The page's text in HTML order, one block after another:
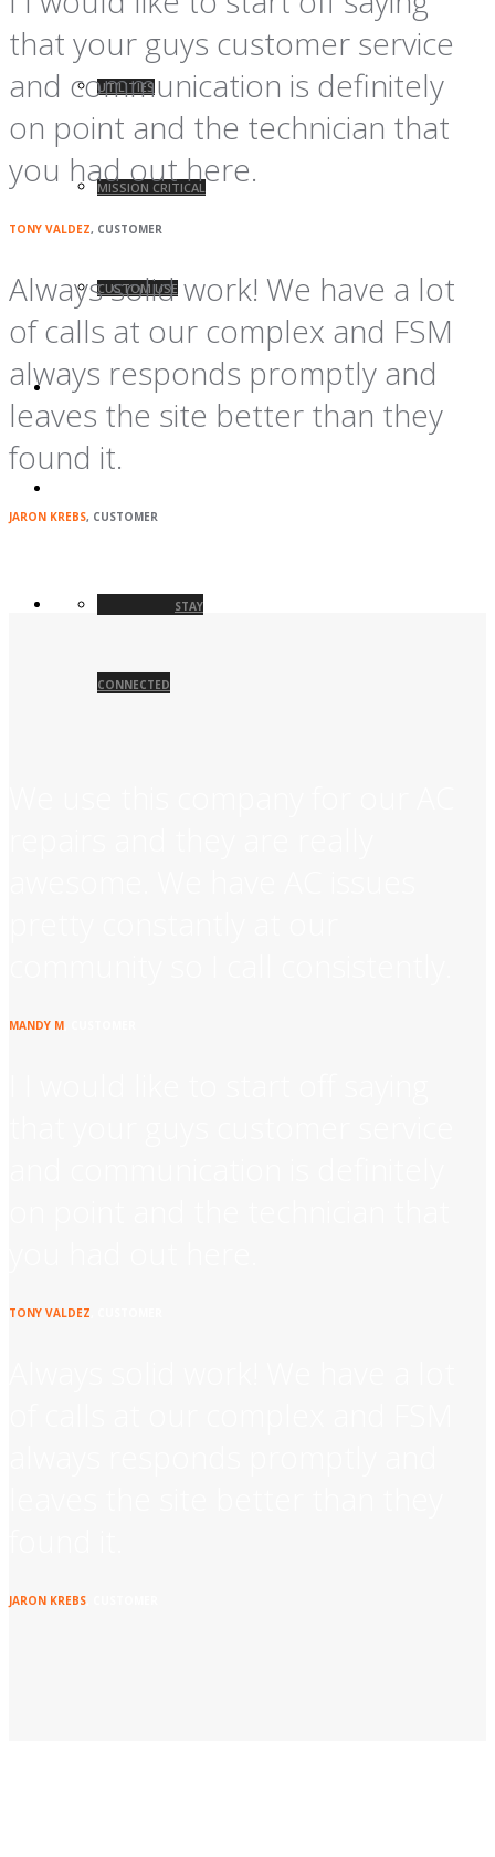
UTILITIES
MISSION CRITICAL
CUSTOM USE
BLOG
STAY
CONNECTED
that your guys customer service
and communication is definitely
on point and the technician that
you had out here.
TONY VALDEZ, CUSTOMER
Always solid work! We have a lot
of calls at our complex and FSM
always responds promptly and
leaves the site better than they
found it.
JARON KREBS, CUSTOMER
MANDY M
TONY VALDEZ
JARON KREBS